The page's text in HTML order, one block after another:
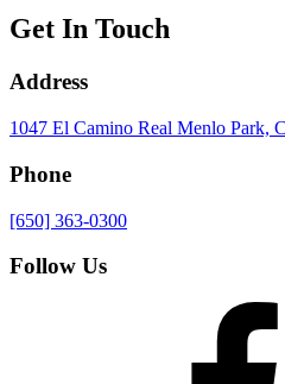
Get In Touch
Address
1047 El Camino Real Menlo Park,
Phone
[650] 363-0300
Follow Us